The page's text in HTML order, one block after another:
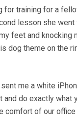
training for a
lesson she went
feet and knocking
dog theme on the
me a white
do exactly what
of our office